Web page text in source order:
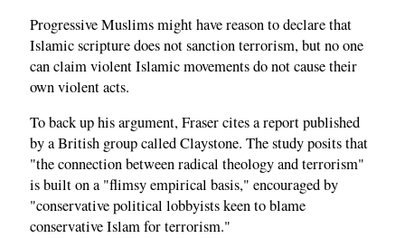
Progressive Muslims might have reason to declare that
Islamic scripture does not sanction terrorism, but no one
can claim violent Islamic movements do not cause their
own violent acts.
To back up his argument, Fraser cites a report published
by a British group called Claystone. The study posits that
"the connection between radical theology and terrorism"
is built on a "flimsy empirical basis," encouraged by
"conservative political lobbyists keen to blame
conservative Islam for terrorism."